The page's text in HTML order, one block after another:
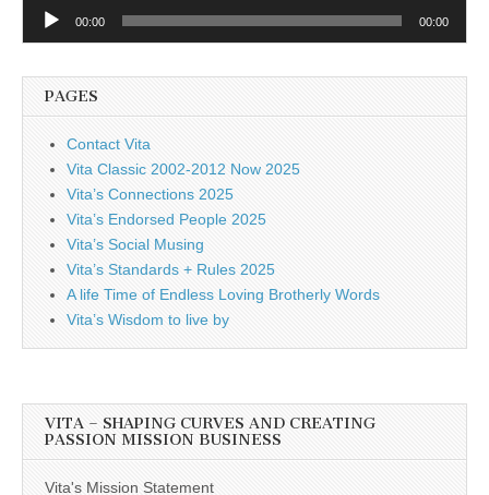
Audio
00:00 00:00
PAGES
Contact Vita
Vita Classic 2002-2012 Now 2025
Vita’s Connections 2025
Vita’s Endorsed People 2025
Vita’s Social Musing
Vita’s Standards + Rules 2025
A life Time of Endless Loving Brotherly Words
Vita’s Wisdom to live by
VITA – SHAPING CURVES AND CREATING
PASSION MISSION BUSINESS
Vita's Mission Statement